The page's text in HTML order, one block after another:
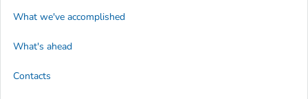
What we've accomplished
What's ahead
Contacts